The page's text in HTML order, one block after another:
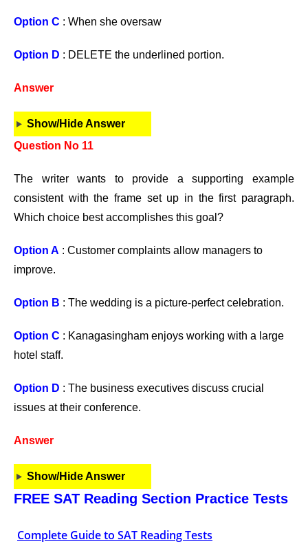
Option C : When she oversaw
Option D : DELETE the underlined portion.
Answer
Show/Hide Answer
Question No 11
The writer wants to provide a supporting example
consistent with the frame set up in the first paragraph.
Which choice best accomplishes this goal?
Option A : Customer complaints allow managers to
improve.
Option B : The wedding is a picture-perfect celebration.
Option C : Kanagasingham enjoys working with a large
hotel staff.
Option D : The business executives discuss crucial
issues at their conference.
Answer
Show/Hide Answer
FREE SAT Reading Section Practice Tests
Complete Guide to SAT Reading Tests